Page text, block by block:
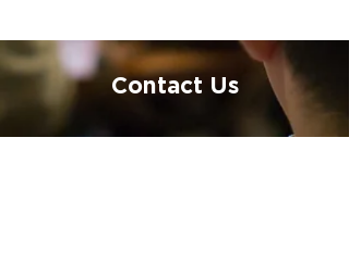
Contact Us